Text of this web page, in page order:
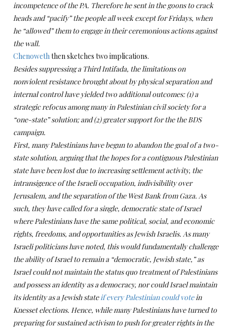
incompetence of the PA. Therefore he sent in the goons to crack
heads and “pacify” the people all week except for Fridays, when
he “allowed” them to engage in their ceremonious actions against
the wall.
Chenoweththen sketches two implications.
Besides suppressing a Third Intifada, the limitations on
nonviolent resistance brought about by physical separation and
internal control have yielded two additional outcomes: (1) a
strategic refocus among many in Palestinian civil society for a
“one-state” solution; and (2) greater support for the the BDS
campaign.
First, many Palestinians have begun to abandon the goal of a two-
state solution, arguing that the hopes for a contiguous Palestinian
state have been lost due to increasing settlement activity, the
intransigence of the Israeli occupation, indivisibility over
Jerusalem, and the separation of the West Bank from Gaza. As
such, they have called for a single, democratic state of Israel
where Palestinians have the same political, social, and economic
rights, freedoms, and opportunities as Jewish Israelis. As many
Israeli politicians have noted, this would fundamentally challenge
the ability of Israel to remain a “democratic, Jewish state,” as
Israel could not maintain the status quo treatment of Palestinians
and possess an identity as a democracy, nor could Israel maintain
its identity as a Jewish stateif every Palestinian could votein
Knesset elections. Hence, while many Palestinians have turned to
preparing for sustained activism to push for greater rights in the